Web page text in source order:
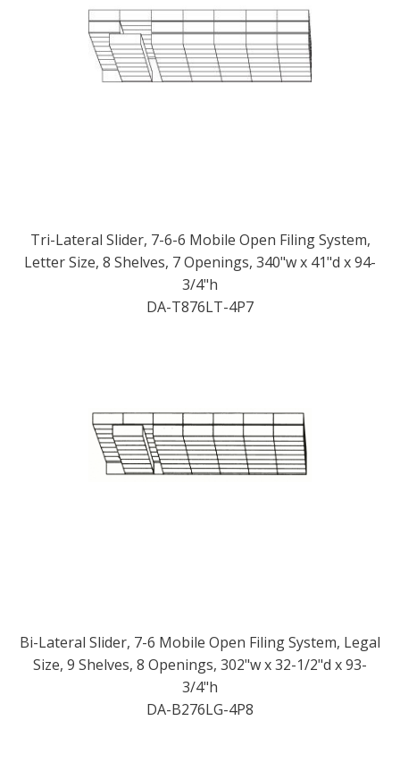
Tri-Lateral Slider, 7-6-6 Mobile Open Filing System,
Letter Size, 8 Shelves, 7 Openings, 340"w x 41"d x 94-
3/4"h
DA-T876LT-4P7
Bi-Lateral Slider, 7-6 Mobile Open Filing System, Legal
Size, 9 Shelves, 8 Openings, 302"w x 32-1/2"d x 93-
3/4"h
DA-B276LG-4P8